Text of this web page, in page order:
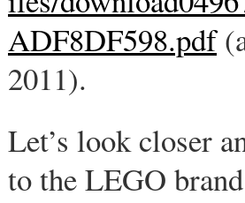
ADF8DF598.pdf
2011).
Let’s look closer
to the LEGO